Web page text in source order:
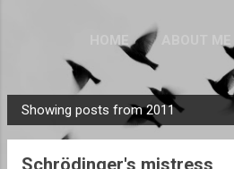
HOME
P
o
Showing posts from 2011
Schrödinger's mistress